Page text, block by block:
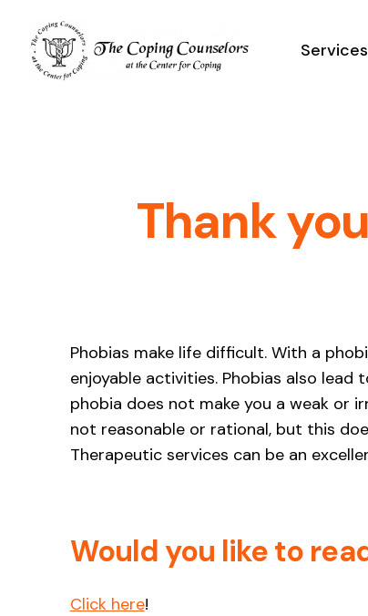
content
Services
Thank
Phobias make life difficult. With a
enjoyable activities. Phobias also
phobia does not make you a weak or
not reasonable or rational, but this
Therapeutic services can be an
Would you like to
Click here!